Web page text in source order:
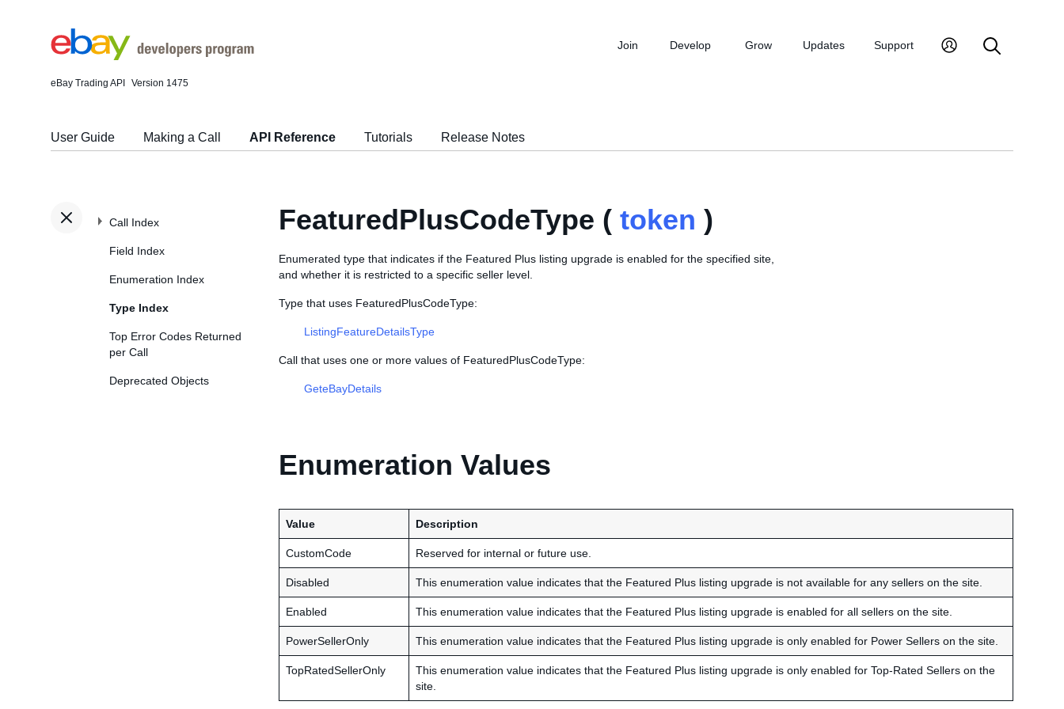
eBay Trading API Version 1475
Join Develop Grow Updates Support
User Guide Making a Call API Reference Tutorials Release Notes
Call Index
Field Index
Enumeration Index
Type Index
Top Error Codes Returned
per Call
Deprecated Objects
FeaturedPlusCodeType ( token )
Enumerated type that indicates if the Featured Plus listing upgrade is enabled for the specified site,
and whether it is restricted to a specific seller level.
Type that uses FeaturedPlusCodeType:
ListingFeatureDetailsType
Call that uses one or more values of FeaturedPlusCodeType:
GeteBayDetails
Enumeration Values
Value Description
CustomCode Reserved for internal or future use.
Disabled This enumeration value indicates that the Featured Plus listing upgrade is not available for any sellers on the site.
Enabled This enumeration value indicates that the Featured Plus listing upgrade is enabled for all sellers on the site.
PowerSellerOnly This enumeration value indicates that the Featured Plus listing upgrade is only enabled for Power Sellers on the site.
TopRatedSellerOnly
This enumeration value indicates that the Featured Plus listing upgrade is only enabled for Top-Rated Sellers on the
site.